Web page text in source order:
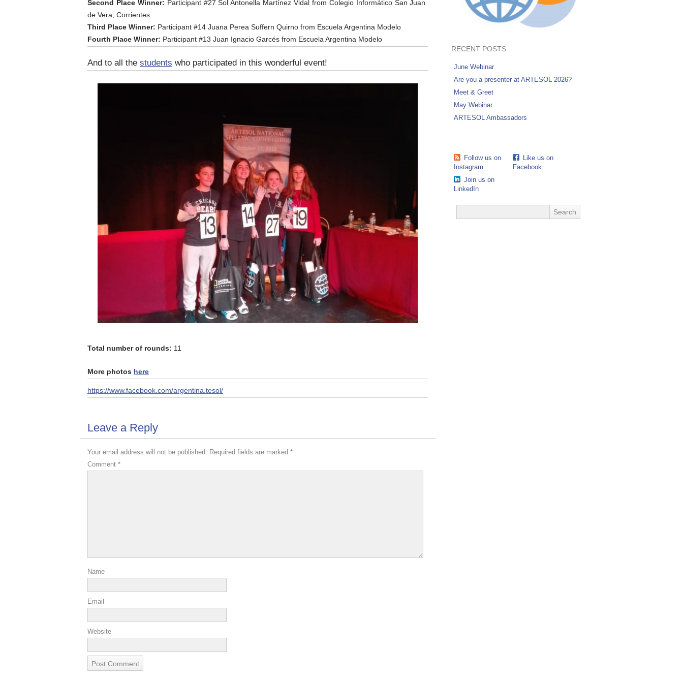
Second Place Winner: Participant #27 Sol Antonella Martínez Vidal from Colegio Informático San Juan
de Vera, Corrientes.
Third Place Winner: Participant #14 Juana Perea Suffern Quirno from Escuela Argentina Modelo
Fourth Place Winner: Participant #13 Juan Ignacio Garcés from Escuela Argentina Modelo
And to all the students who participated in this wonderful event!
Total number of rounds: 11
More photos here
https://www.facebook.com/argentina.tesol/
Leave a Reply
Your email address will not be published. Required fields are marked *
Comment *
Name
Email
Website
RECENT POSTS
June Webinar
Are you a presenter at ARTESOL 2026?
Meet & Greet
May Webinar
ARTESOL Ambassadors
Follow us on
Instagram
Like us on
Facebook
Join us on
LinkedIn